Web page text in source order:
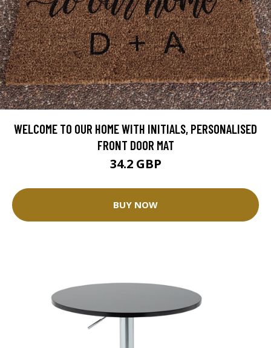
WELCOME TO OUR HOME WITH INITIALS, PERSONALISED
FRONT DOOR MAT
34.2 GBP
BUY NOW